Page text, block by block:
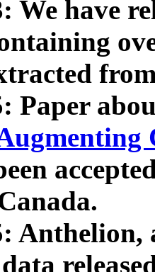
We have
Paper
Anthelion,